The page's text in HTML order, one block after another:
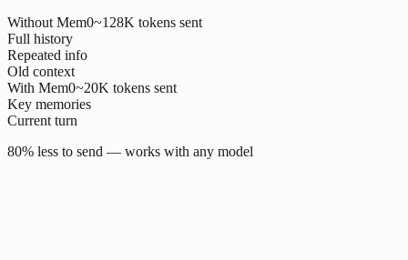
Without Mem0~128K tokens sent
Full history
Repeated info
Old context
With Mem0~20K tokens sent
Key memories
Current turn
80% less to send — works with any model